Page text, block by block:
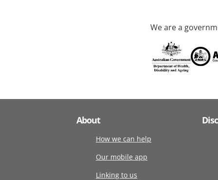
We are a
About
How we can help
Our mobile app
Linking to us